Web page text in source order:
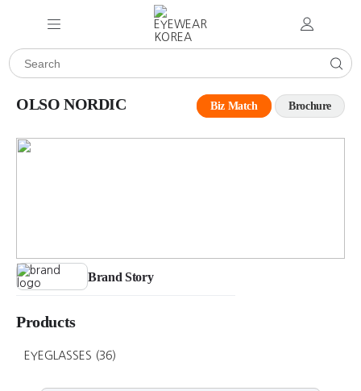
OLSO NORDIC Biz Match Brochure
Brand Story
Products
EYEGLASSES (36)